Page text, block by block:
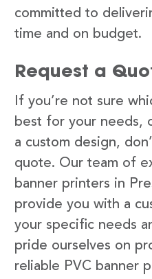
committed to
time and on budget.
Request a
If you’re not sure
best for your needs,
a custom design,
quote. Our team of
banner printers in
provide you with a
your specific needs
pride ourselves on
reliable PVC banner